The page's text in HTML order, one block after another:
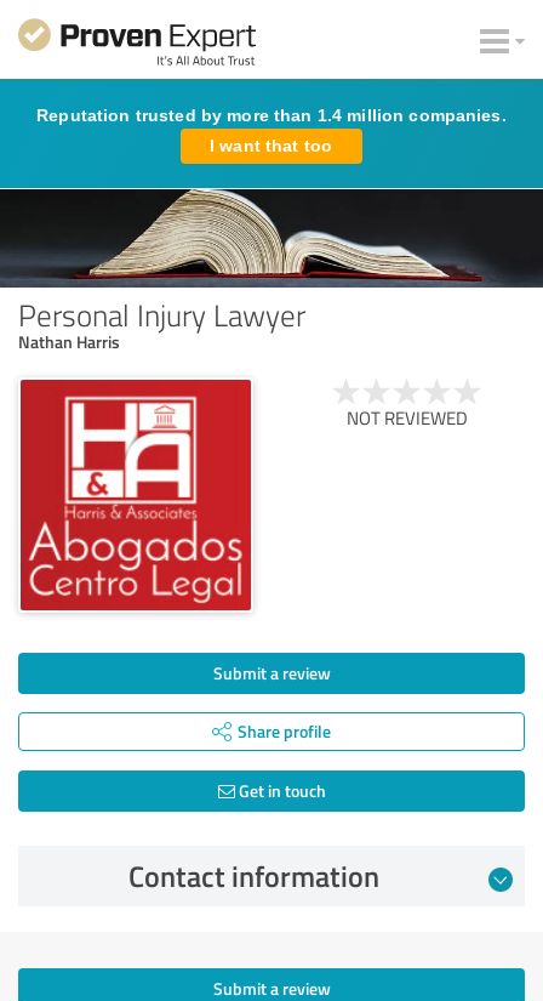
Reputation trusted by more than 1.4 million companies.
I want that too
Personal Injury Lawyer
Nathan Harris
NOT REVIEWED
Submit a review
Share profile
Get in touch
Contact information
Submit a review